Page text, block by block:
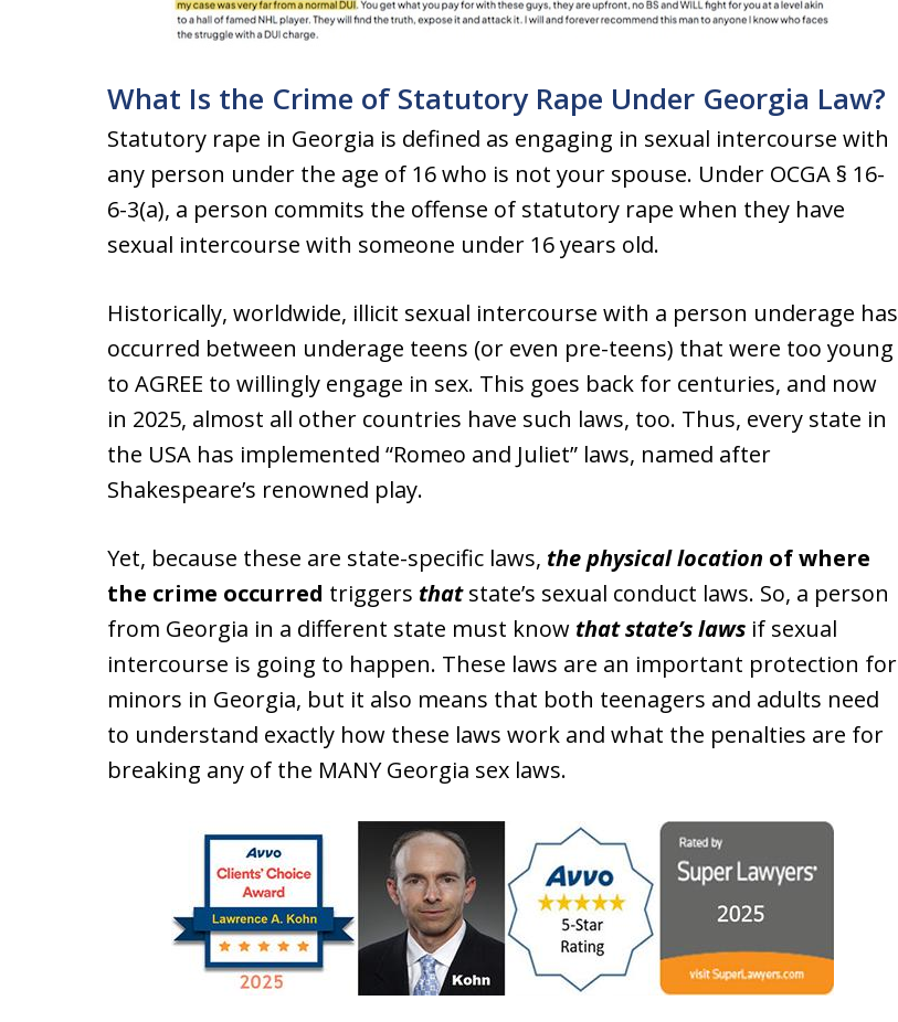
What Is the Crime of Statutory Rape Under Georgia Law?
Statutory rape in Georgia is defined as engaging in sexual intercourse with
any person under the age of 16 who is not your spouse. Under OCGA § 16-
6-3(a), a person commits the offense of statutory rape when they have
sexual intercourse with someone under 16 years old.
Historically, worldwide, illicit sexual intercourse with a person underage has
occurred between underage teens (or even pre-teens) that were too young
to AGREE to willingly engage in sex. This goes back for centuries, and now
in 2025, almost all other countries have such laws, too. Thus, every state in
the USA has implemented “Romeo and Juliet” laws, named after
Shakespeare’s renowned play.
Yet, because these are state-specific laws, the physical location of where
the crime occurred triggers thatstate’s sexual conduct laws. So, a person
from Georgia in a different state must know that state’s laws if sexual
intercourse is going to happen. These laws are an important protection for
minors in Georgia, but it also means that both teenagers and adults need
to understand exactly how these laws work and what the penalties are for
breaking any of the MANY Georgia sex laws.